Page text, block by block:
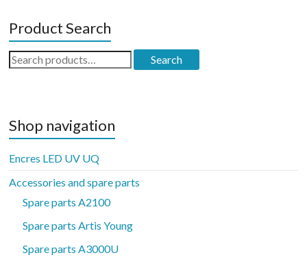
Product Search
Search
for:
Search
Shop navigation
Encres LED UV UQ
Accessories and spare parts
Spare parts A2100
Spare parts Artis Young
Spare parts A3000U